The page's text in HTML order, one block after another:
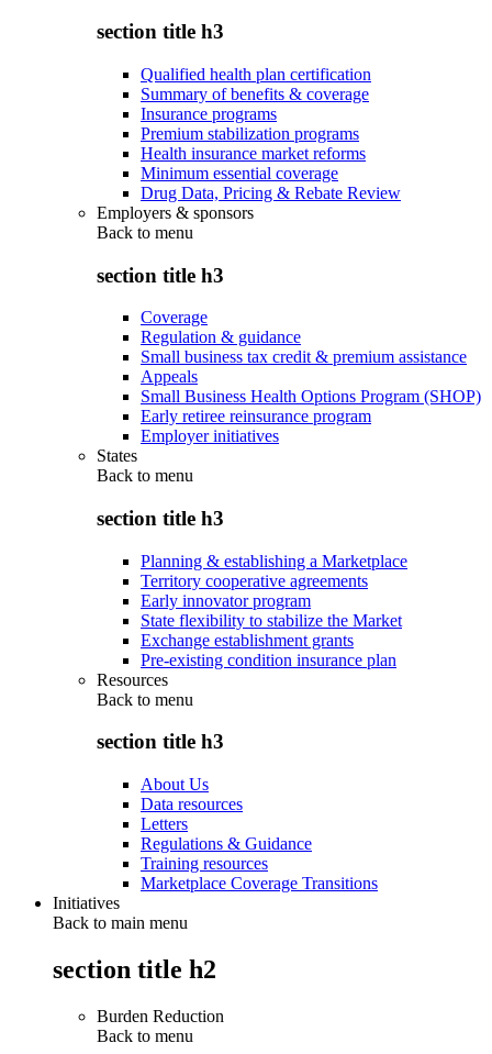
section title h3
Qualified health plan certification
Summary of benefits & coverage
Insurance programs
Premium stabilization programs
Health insurance market reforms
Minimum essential coverage
Drug Data, Pricing & Rebate Review
Employers & sponsors
Back to menu
section title h3
Coverage
Regulation & guidance
Small business tax credit & premium assistance
Appeals
Small Business Health Options Program (SHOP)
Early retiree reinsurance program
Employer initiatives
States
Back to menu
section title h3
Planning & establishing a Marketplace
Territory cooperative agreements
Early innovator program
State flexibility to stabilize the Market
Exchange establishment grants
Pre-existing condition insurance plan
Resources
Back to menu
section title h3
About Us
Data resources
Letters
Regulations & Guidance
Training resources
Marketplace Coverage Transitions
Initiatives
Back to main menu
section title h2
Burden Reduction
Back to menu